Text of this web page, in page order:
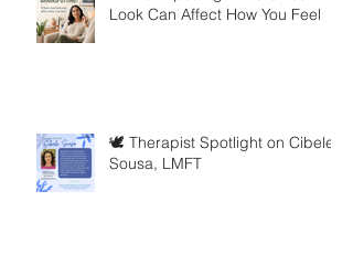
Look Can Affect How You Feel
🕊️ Therapist Spotlight on Cibele
Sousa, LMFT